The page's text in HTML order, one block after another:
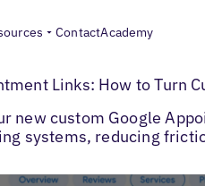
ContactAcademy
Management> Google Business
Links: How to Turn
new custom Google
systems, reducing